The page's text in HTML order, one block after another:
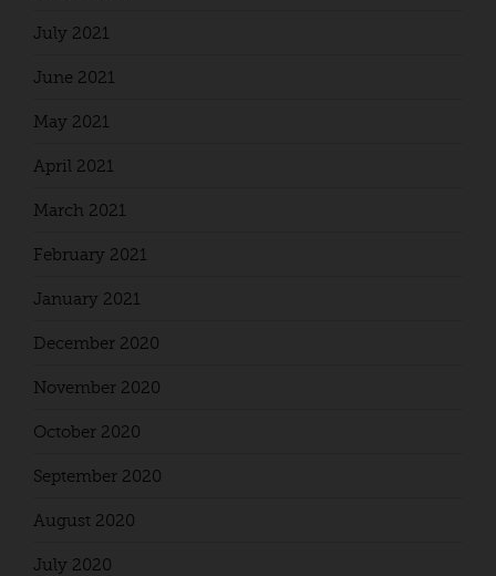
July 2021
June 2021
May 2021
April 2021
March 2021
February 2021
January 2021
December 2020
November 2020
October 2020
September 2020
August 2020
July 2020